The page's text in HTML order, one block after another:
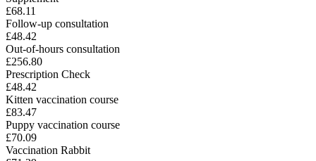
£68.11
Follow-up consultation
£48.42
Out-of-hours consultation
£256.80
Prescription Check
£48.42
Kitten vaccination course
£83.47
Puppy vaccination course
£70.09
Vaccination Rabbit